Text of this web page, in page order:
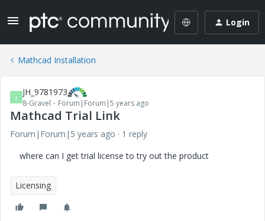
Login
Mathcad Installation
J JH_9781973
8-Gravel Forum|Forum|5 years ago
Mathcad Trial Link
Forum|Forum|5 years ago
1 reply
where can I get trial license to try out the product
Licensing